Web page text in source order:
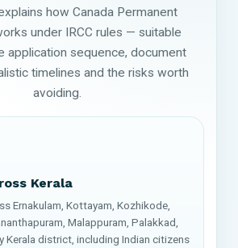
how Canada Permanent
under IRCC rules — suitable
application sequence, document
timelines and the risks worth
avoiding.
Kerala
Ernakulam, Kottayam, Kozhikode,
Malappuram, Palakkad,
Kerala district, including Indian citizens